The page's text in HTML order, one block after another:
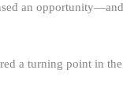
an
a turning point in the